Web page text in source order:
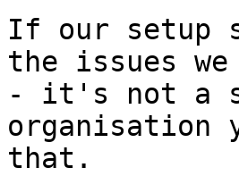
If our setup
the issues
- it's not a
organisation
that.